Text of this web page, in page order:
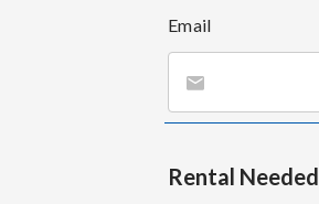
Email
Rental Needed